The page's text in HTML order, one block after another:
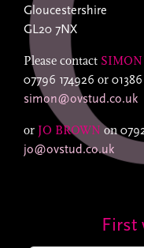
Gloucestershire
GL20 7NX
Please contact SIMON
07796 174926 or 01386
simon@ovstud.co.uk
or JO BROWN on
jo@ovstud.co.uk
First